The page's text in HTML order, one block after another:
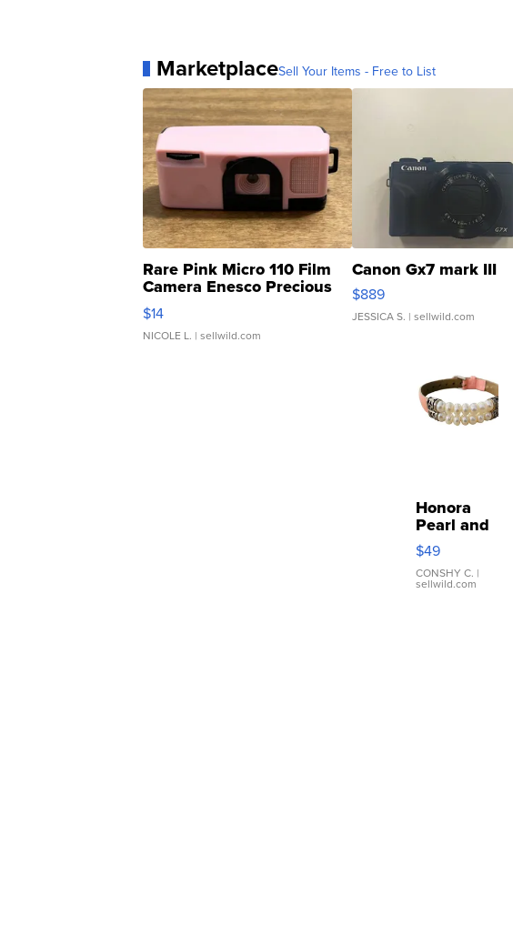
MarketplaceSell Your Items - Free to List
Rare Pink Micro 110 Film
Camera Enesco Precious
Moments TD4
$14
NICOLE L. | sellwild.com
Canon Gx7 mark III
$889
JESSICA S. | sellwild.com
Honora
Pearl and
Pink
Leather
Bracelet
Adjustable
$49
CONSHY C. |
sellwild.com